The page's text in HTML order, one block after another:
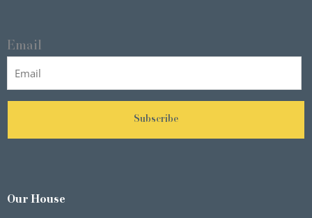
Email
Subscribe
Our House